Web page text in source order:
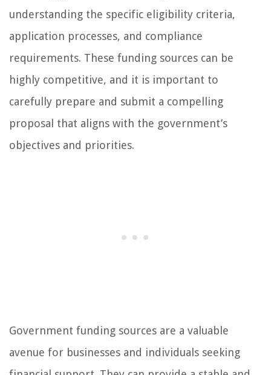
understanding the specific eligibility criteria,
application processes, and compliance
requirements. These funding sources can be
highly competitive, and it is important to
carefully prepare and submit a compelling
proposal that aligns with the government’s
objectives and priorities.
Government funding sources are a valuable
avenue for businesses and individuals seeking